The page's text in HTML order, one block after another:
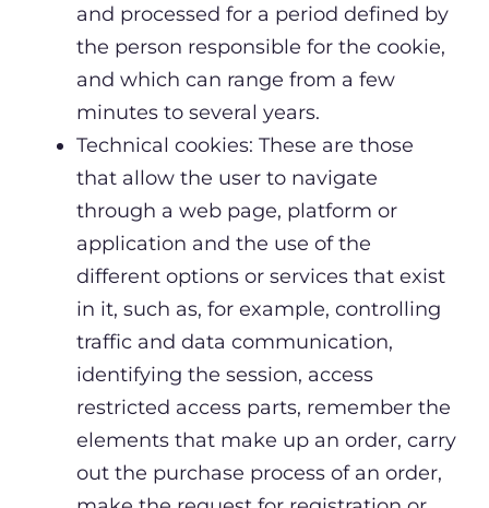
and processed for a period defined by
the person responsible for the cookie,
and which can range from a few
minutes to several years.
Technical cookies: These are those
that allow the user to navigate
through a web page, platform or
application and the use of the
different options or services that exist
in it, such as, for example, controlling
traffic and data communication,
identifying the session, access
restricted access parts, remember the
elements that make up an order, carry
out the purchase process of an order,